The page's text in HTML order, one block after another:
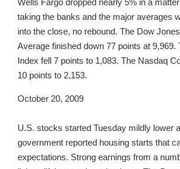
Wells Fargo dropped nearly 5% in a
taking the banks and the major averages
into the close, no rebound. The Dow
Average finished down 77 points at 9,969.
Index fell 7 points to 1,083. The Nasdaq
10 points to 2,153.
October 20, 2009
U.S. stocks started Tuesday mildly lower
government reported housing starts that
expectations. Strong earnings from a